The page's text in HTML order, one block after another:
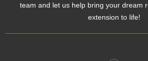
team and let us help bring your dream
extension to life!